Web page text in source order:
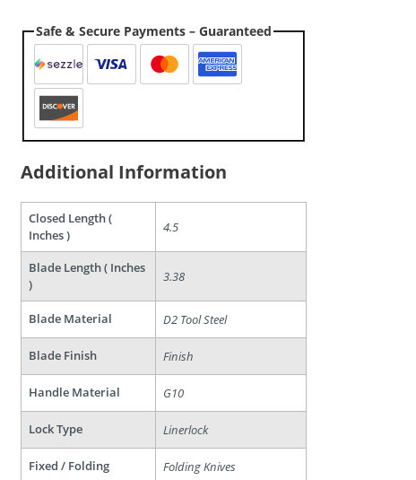
Share
Safe & Secure Payments – Guaranteed
Additional Information
Closed Length (
Inches )
4.5
Blade Length ( Inches
)
3.38
Blade Material D2 Tool Steel
Blade Finish Finish
Handle Material G10
Lock Type Linerlock
Fixed / Folding Folding Knives